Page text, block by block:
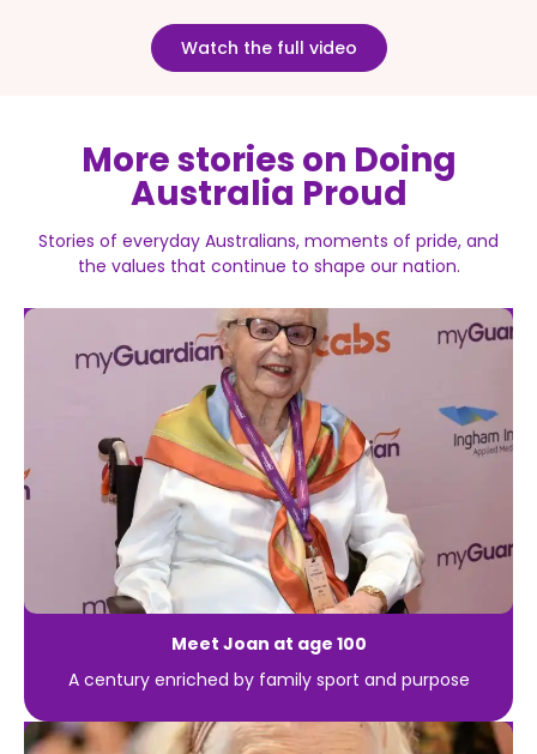
Watch the full video
More stories on Doing
Australia Proud
Stories of everyday Australians, moments of pride, and
the values that continue to shape our nation.
Meet Joan at age 100
A century enriched by family sport and purpose